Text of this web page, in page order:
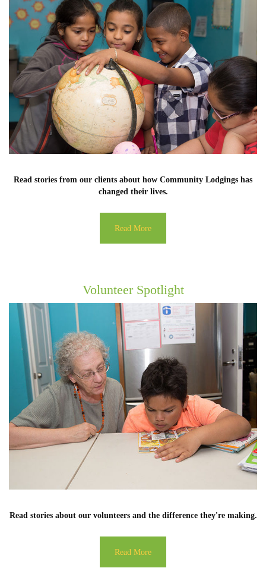
Read stories from our clients about how Community Lodgings has
changed their lives.
Read More
Volunteer Spotlight
Read stories about our volunteers and the difference they're making.
Read More